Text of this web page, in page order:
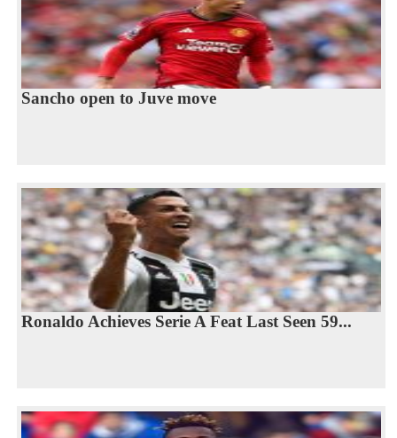
Sancho open to Juve move
Ronaldo Achieves Serie A Feat Last Seen 59...